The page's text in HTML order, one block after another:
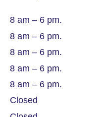
8 am – 6 pm.
8 am – 6 pm.
8 am – 6 pm.
8 am – 6 pm.
8 am – 6 pm.
Closed